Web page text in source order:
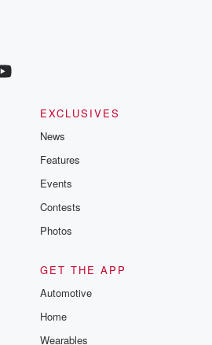
EXCLUSIVES
News
Features
Events
Contests
Photos
GET THE APP
Automotive
Home
Wearables